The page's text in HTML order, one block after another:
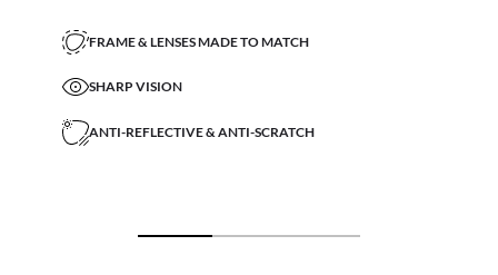
FRAME & LENSES MADE TO MATCH
SHARP VISION
ANTI-REFLECTIVE & ANTI-SCRATCH